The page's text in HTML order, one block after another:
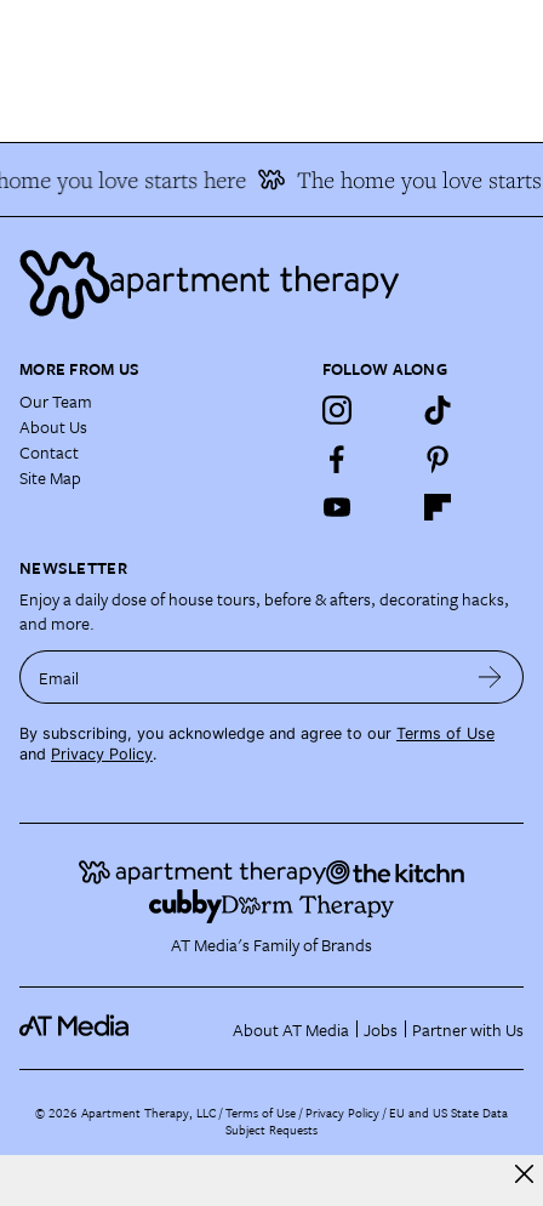
you love starts here The home you love
MORE FROM US
Our Team
About Us
Contact
Site Map
FOLLOW ALONG
NEWSLETTER
Enjoy a daily dose of house tours, before & afters, decorating hacks,
and more.
Email
By subscribing, you acknowledge and agree to our Terms of Use
and Privacy Policy.
AT Media's Family of Brands
About AT Media Jobs Partner with Us
©2026 Apartment Therapy, LLC /Terms of Use Privacy Policy EU and US State Data
Subject Requests